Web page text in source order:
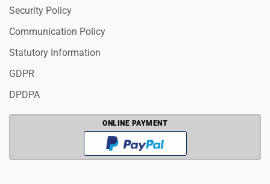
Security Policy
Communication Policy
Statutory Information
GDPR
DPDPA
ONLINE PAYMENT